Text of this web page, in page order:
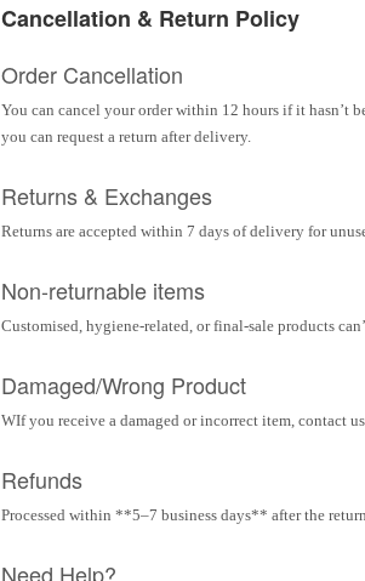
Cancellation & Return Policy
Order Cancellation
You can cancel your order within 12 hours if it hasn’t
you can request a return after delivery.
Returns & Exchanges
Returns are accepted within 7 days of delivery for
Non-returnable items
Customised, hygiene-related, or final-sale products
Damaged/Wrong Product
WIf you receive a damaged or incorrect item, contact
Refunds
Processed within **5–7 business days** after the
Need Help?